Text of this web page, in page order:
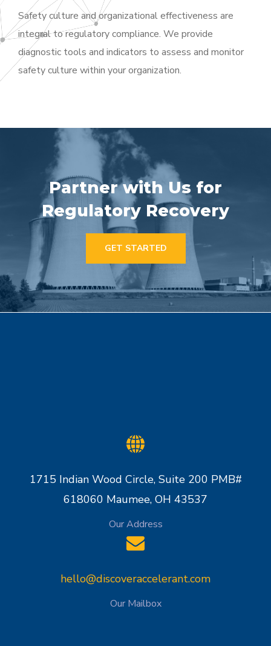
Safety culture and organizational effectiveness are
integral to regulatory compliance. We provide
diagnostic tools and indicators to assess and monitor
safety culture within your organization.
Partner with Us for
Regulatory Recovery
GET STARTED
1715 Indian Wood Circle, Suite 200 PMB#
618060 Maumee, OH 43537
Our Address
hello@discoveraccelerant.com
Our Mailbox